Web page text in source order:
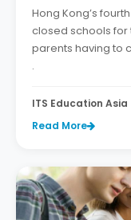
Hong Kong’s
closed schools for
parents having to
.
ITS Education Asia
Read More